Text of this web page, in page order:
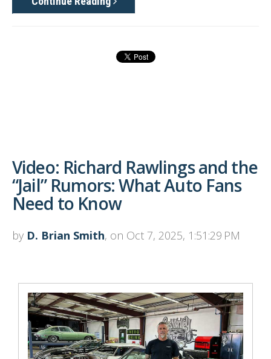
Video: Richard Rawlings and the
“Jail” Rumors: What Auto Fans
Need to Know
by D. Brian Smith, on Oct 7, 2025, 1:51:29 PM